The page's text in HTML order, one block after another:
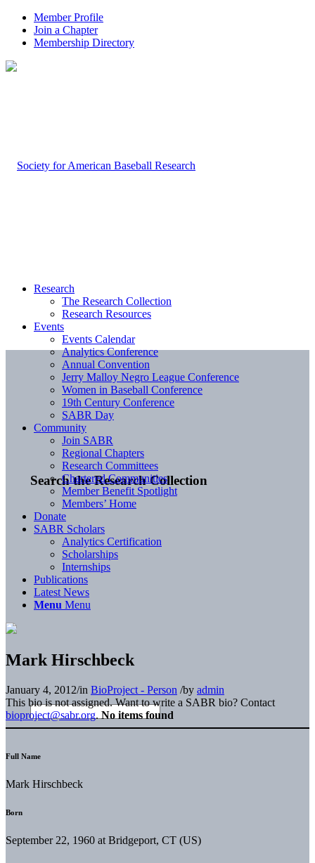
Member Profile
Join a Chapter
Membership Directory
Search the Research Collection
Research
The Research Collection
Research Resources
Events
Events Calendar
Analytics Conference
Annual Convention
Jerry Malloy Negro League Conference
Women in Baseball Conference
19th Century Conference
SABR Day
Community
Join SABR
Regional Chapters
Research Committees
Chartered Communities
Member Benefit Spotlight
Members’ Home
Donate
SABR Scholars
Analytics Certification
Scholarships
Internships
Publications
Latest News
Menu Menu
Mark Hirschbeck
January 4, 2012/in BioProject - Person /by admin
This bio is not assigned. Want to write a SABR bio? Contact
bioproject@sabr.org. No items found
Full Name
Mark Hirschbeck
Born
September 22, 1960 at Bridgeport, CT (US)